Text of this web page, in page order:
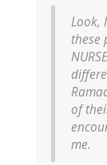
Look,
these
of
me.